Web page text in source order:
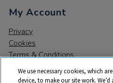
My Account
Privacy
Cookies
Terms & Conditions
We use necessary cookies, which
device, to make our site work.